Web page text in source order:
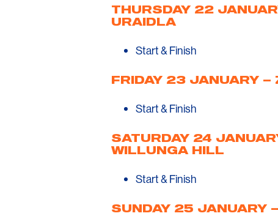
THURSDAY 22
URAIDLA
Start & Finish
FRIDAY 23 JANUARY –
Start & Finish
SATURDAY 24
WILLUNGA HILL
Start & Finish
SUNDAY 25 JANUARY